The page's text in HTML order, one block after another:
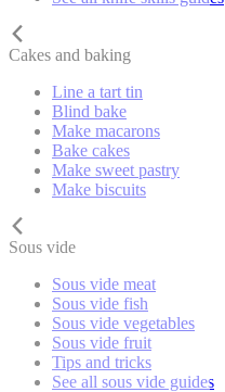
Cakes and baking
Line a tart tin
Blind bake
Make macarons
Bake cakes
Make sweet pastry
Make biscuits
Sous vide
Sous vide meat
Sous vide fish
Sous vide vegetables
Sous vide fruit
Tips and tricks
See all sous vide guides